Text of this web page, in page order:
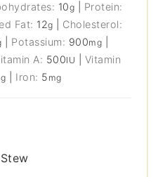
10g
Protein:
Fat: 12g
Cholesterol:
Potassium: 900mg
A: 500IU
Vitamin
Iron: 5 mg